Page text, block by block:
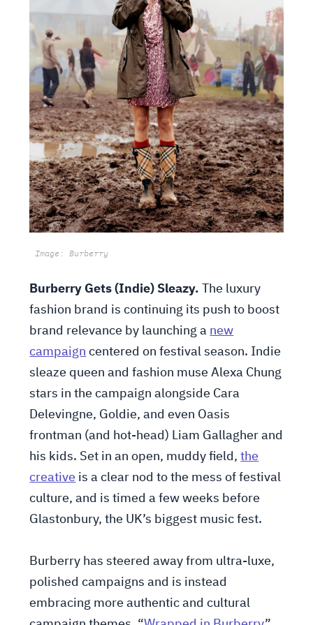
Image: Burberry
Burberry Gets (Indie) Sleazy.
The luxury
fashion brand is continuing its push to boost
brand relevance by launching a new
campaign centered on festival season. Indie
sleaze queen and fashion muse Alexa Chung
stars in the campaign alongside Cara
Delevingne, Goldie, and even Oasis
frontman (and hot-head) Liam Gallagher and
his kids. Set in an open, muddy field,the
creative is a clear nod to the mess of festival
culture, and is timed a few weeks before
Glastonbury, the UK’s biggest music fest.
Burberry has steered away from ultra-luxe,
polished campaigns and is instead
embracing more authentic and cultural